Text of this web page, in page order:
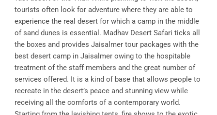
tourists often look for adventure where they are able to
experience the real desert for which a camp in the middle
of sand dunes is essential. Madhav Desert Safari ticks all
the boxes and provides Jaisalmer tour packages with the
best desert camp in Jaisalmer owing to the hospitable
treatment of the staff members and the great number of
services offered. It is a kind of base that allows people to
recreate in the desert’s peace and stunning view while
receiving all the comforts of a contemporary world.